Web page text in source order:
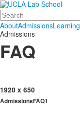
Search
AboutAdmissionsLearning
Admissions
FAQ
1920 x 650
AdmissionsFAQ1